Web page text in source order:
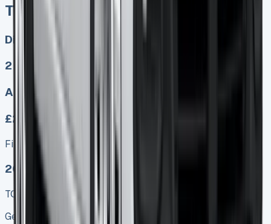
Toyota Proace City Lease
Diesel, Electric
2
Auto, Manual
£275.00
Finance lease p/m ex. VAT
2025 MODEL
TOP VALUE DEAL
Get Price